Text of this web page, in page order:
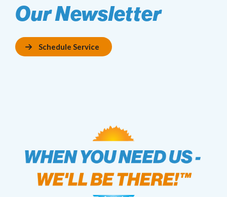
Our Newsletter
Schedule Service